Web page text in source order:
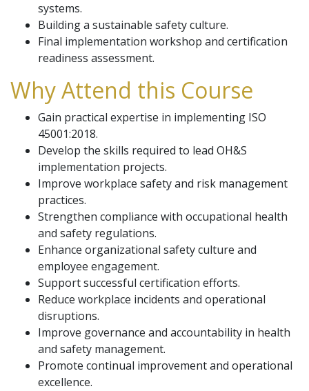
systems.
Building a sustainable safety culture.
Final implementation workshop and certification
readiness assessment.
Why Attend this Course
Gain practical expertise in implementing ISO
45001:2018.
Develop the skills required to lead OH&S
implementation projects.
Improve workplace safety and risk management
practices.
Strengthen compliance with occupational health
and safety regulations.
Enhance organizational safety culture and
employee engagement.
Support successful certification efforts.
Reduce workplace incidents and operational
disruptions.
Improve governance and accountability in health
and safety management.
Promote continual improvement and operational
excellence.